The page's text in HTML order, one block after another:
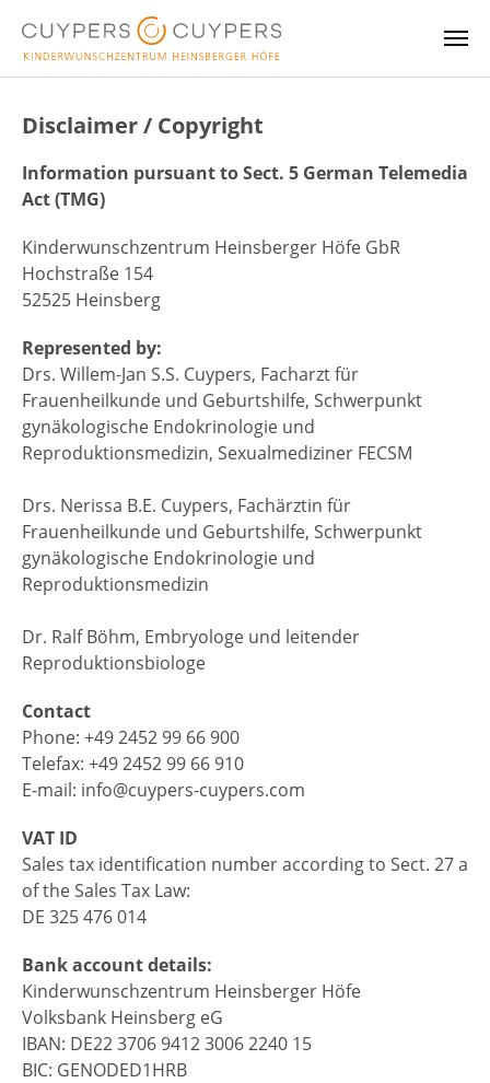
Skip to main content
Disclaimer / Copyright
Information pursuant to Sect. 5 German Telemedia
Act (TMG)
Kinderwunschzentrum Heinsberger Höfe GbR
Hochstraße 154
52525 Heinsberg
Represented by:
Drs. Willem-Jan S.S. Cuypers, Facharzt für
Frauenheilkunde und Geburtshilfe, Schwerpunkt
gynäkologische Endokrinologie und
Reproduktionsmedizin, Sexualmediziner FECSM
Drs. Nerissa B.E. Cuypers, Fachärztin für
Frauenheilkunde und Geburtshilfe, Schwerpunkt
gynäkologische Endokrinologie und
Reproduktionsmedizin
Dr. Ralf Böhm, Embryologe und leitender
Reproduktionsbiologe
Contact
Phone: +49 2452 99 66 900
Telefax: +49 2452 99 66 910
E-mail: info@cuypers-cuypers.com
VAT ID
Sales tax identification number according to Sect. 27 a
of the Sales Tax Law:
DE 325 476 014
Bank account details:
Kinderwunschzentrum Heinsberger Höfe
Volksbank Heinsberg eG
IBAN: DE22 3706 9412 3006 2240 15
BIC: GENODED1HRB